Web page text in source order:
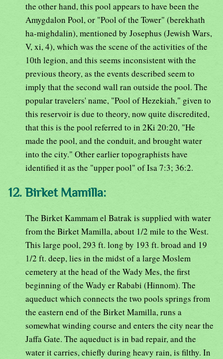
the other hand, this pool appears to have been the
Amygdalon Pool, or "Pool of the Tower" (berekhath
ha-mighdalin), mentioned by Josephus (Jewish Wars,
V, xi, 4), which was the scene of the activities of the
10th legion, and this seems inconsistent with the
previous theory, as the events described seem to
imply that the second wall ran outside the pool. The
popular travelers' name, "Pool of Hezekiah," given to
this reservoir is due to theory, now quite discredited,
that this is the pool referred to in 2Ki 20:20, "He
made the pool, and the conduit, and brought water
into the city." Other earlier topographists have
identified it as the "upper pool" of Isa 7:3; 36:2.
12. Birket Mamilla:
The Birket Kammam el Batrak is supplied with water
from the Birket Mamilla, about 1/2 mile to the West.
This large pool, 293 ft. long by 193 ft. broad and 19
1/2 ft. deep, lies in the midst of a large Moslem
cemetery at the head of the Wady Mes, the first
beginning of the Wady er Rababi (Hinnom). The
aqueduct which connects the two pools springs from
the eastern end of the Birket Mamilla, runs a
somewhat winding course and enters the city near the
Jaffa Gate. The aqueduct is in bad repair, and the
water it carries, chiefly during heavy rain, is filthy. In